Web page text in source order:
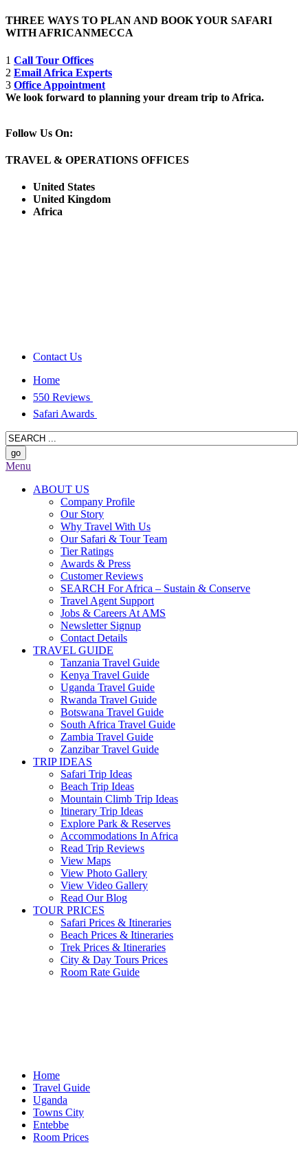
THREE WAYS TO PLAN AND BOOK YOUR SAFARI
WITH AFRICANMECCA
1 Call Tour Offices
2 Email Africa Experts
3 Office Appointment
We look forward to planning your dream trip to Africa.
Follow Us On:
TRAVEL & OPERATIONS OFFICES
United States
United Kingdom
Africa
Contact Us
Home
550 Reviews
Safari Awards
Menu
ABOUT US
Company Profile
Our Story
Why Travel With Us
Our Safari & Tour Team
Tier Ratings
Awards & Press
Customer Reviews
SEARCH For Africa – Sustain & Conserve
Travel Agent Support
Jobs & Careers At AMS
Newsletter Signup
Contact Details
TRAVEL GUIDE
Tanzania Travel Guide
Kenya Travel Guide
Uganda Travel Guide
Rwanda Travel Guide
Botswana Travel Guide
South Africa Travel Guide
Zambia Travel Guide
Zanzibar Travel Guide
TRIP IDEAS
Safari Trip Ideas
Beach Trip Ideas
Mountain Climb Trip Ideas
Itinerary Trip Ideas
Explore Park & Reserves
Accommodations In Africa
Read Trip Reviews
View Maps
View Photo Gallery
View Video Gallery
Read Our Blog
TOUR PRICES
Safari Prices & Itineraries
Beach Prices & Itineraries
Trek Prices & Itineraries
City & Day Tours Prices
Room Rate Guide
Home
Travel Guide
Uganda
Towns City
Entebbe
Room Prices